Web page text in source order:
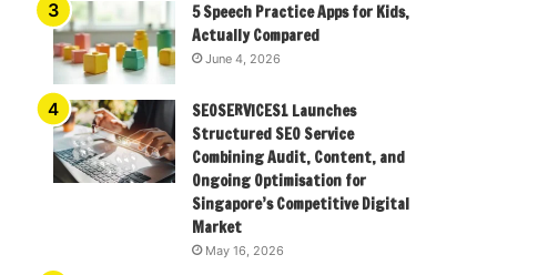
5 Speech Practice Apps for Kids,
Actually Compared
June 4, 2026
SEOSERVICES1 Launches
Structured SEO Service
Combining Audit, Content, and
Ongoing Optimisation for
Singapore’s Competitive Digital
Market
May 16, 2026